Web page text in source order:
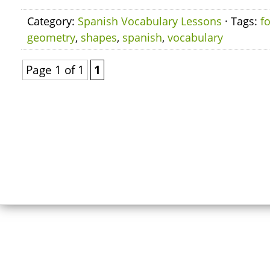
Category: Spanish Vocabulary Lessons · Tags:
geometry, shapes, spanish, vocabulary
Page 1 of 1 1